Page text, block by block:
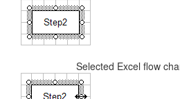
Selected Excel flow